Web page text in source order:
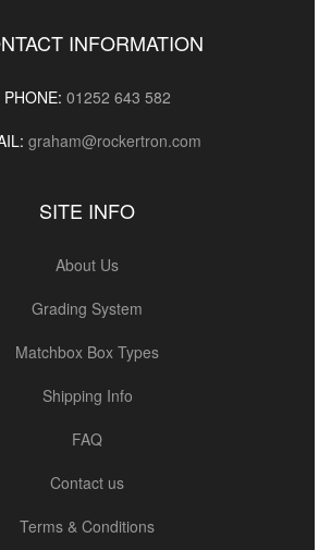
INFORMATION
PHONE: 01252 643 582
graham@rockertron.com
SITE INFO
About Us
Grading System
Matchbox Box Types
Shipping Info
FAQ
Contact us
Terms & Conditions